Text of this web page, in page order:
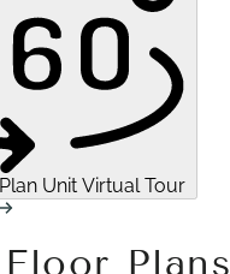
Unit Virtual Tour
Plans